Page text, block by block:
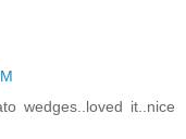
wedges..loved it..nice